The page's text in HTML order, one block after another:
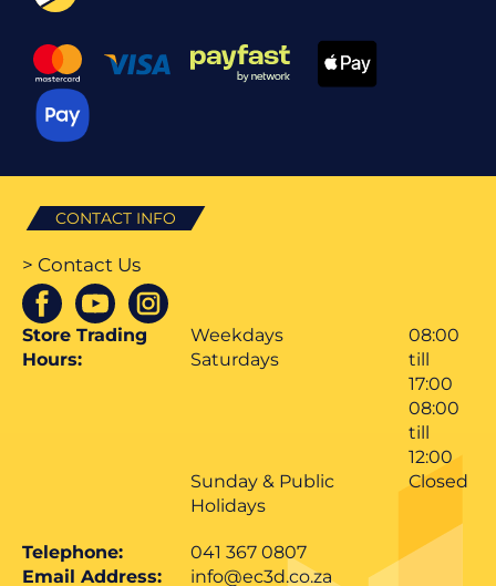
CONTACT INFO
> Contact Us
Store Trading
Hours:
Weekdays
Saturdays
08:00
till
17:00
08:00
till
12:00
Sunday & Public
Holidays
Closed
Telephone:
041 367 0807
Email Address:
info@ec3d.co.za